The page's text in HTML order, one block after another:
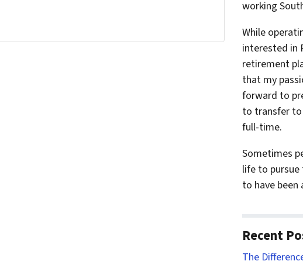
working
While
interested in
retirement
that my
forward to
to transfer to
full-time.
Sometimes
life to pursue
to have
Recent
The